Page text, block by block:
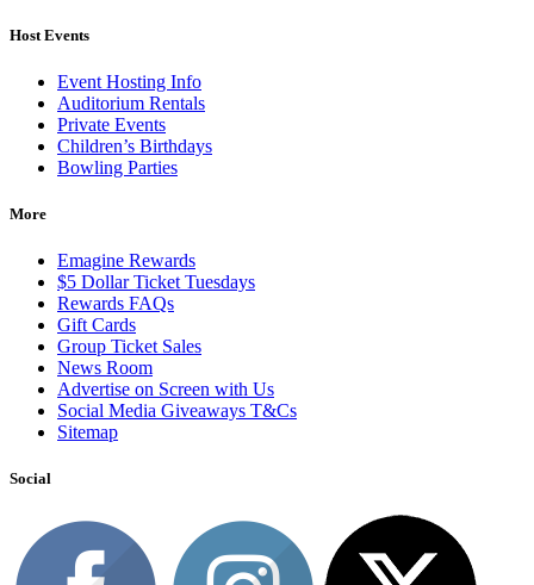
Host Events
Event Hosting Info
Auditorium Rentals
Private Events
Children’s Birthdays
Bowling Parties
More
Emagine Rewards
$5 Dollar Ticket Tuesdays
Rewards FAQs
Gift Cards
Group Ticket Sales
News Room
Advertise on Screen with Us
Social Media Giveaways T&Cs
Sitemap
Social